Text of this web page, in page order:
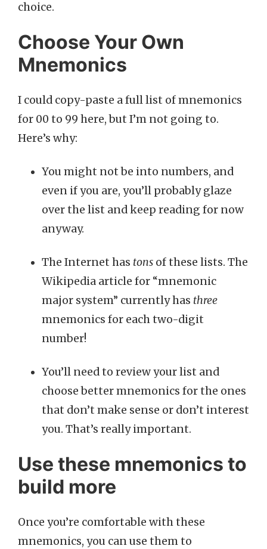
choice.
Choose Your Own
Mnemonics
I could copy-paste a full list of mnemonics
for 00 to 99 here, but I’m not going to.
Here’s why:
You might not be into numbers, and
even if you are, you’ll probably glaze
over the list and keep reading for now
anyway.
The Internet has tons of these lists. The
Wikipedia article for “mnemonic
major system” currently has three
mnemonics for each two-digit
number!
You’ll need to review your list and
choose better mnemonics for the ones
that don’t make sense or don’t interest
you. That’s really important.
Use these mnemonics to
build more
Once you’re comfortable with these
mnemonics, you can use them to